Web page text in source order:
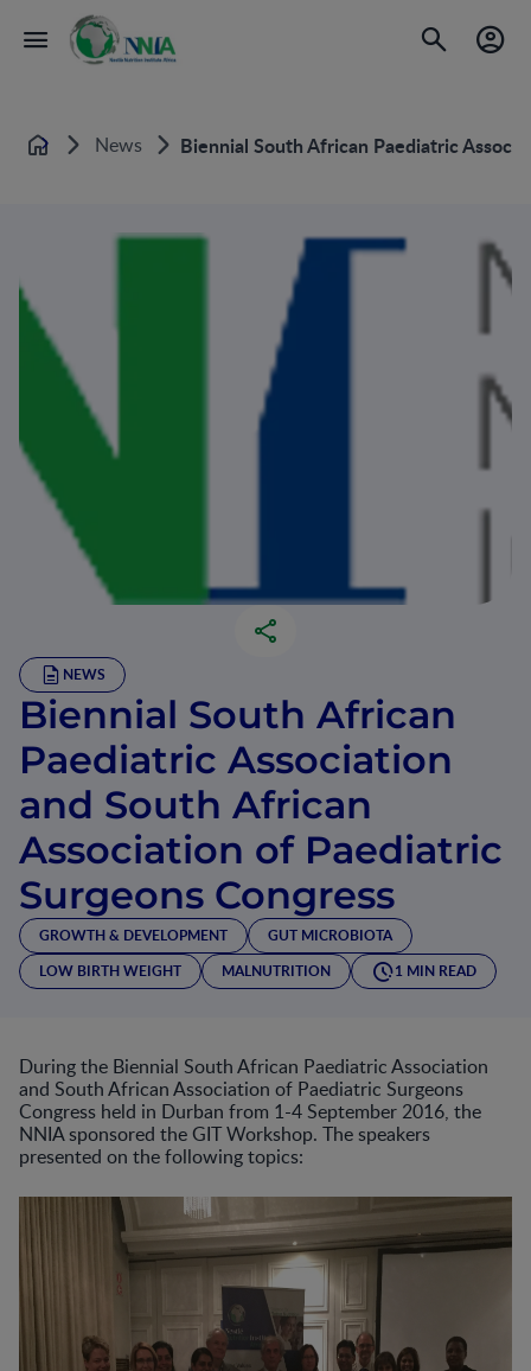
Home News Biennial South African Paediatric
NEWS
Biennial South African
Paediatric Association
and South African
Association of Paediatric
Surgeons Congress
GROWTH & DEVELOPMENT
GUT MICROBIOTA
LOW BIRTH WEIGHT
MALNUTRITION 1 MIN READ
During the Biennial South African Paediatric Association
and South African Association of Paediatric Surgeons
Congress held in Durban from 1-4 September 2016, the
NNIA sponsored the GIT Workshop. The speakers
presented on the following topics: